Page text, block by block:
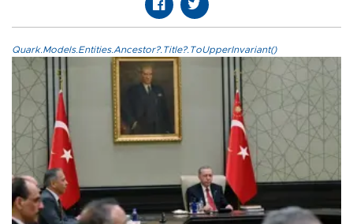
Quark.Models.Entities.Ancestor?.Title?.ToUpperInvariant()